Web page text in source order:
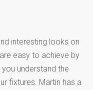
interesting looks on
easy to achieve by
understand the
fixtures. Martin has a